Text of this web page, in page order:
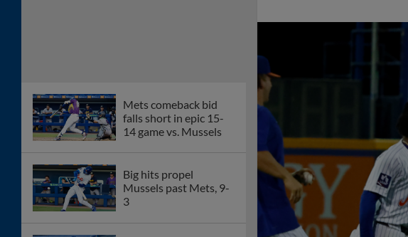
Mets comeback bid
falls short in epic 15-
14 game vs. Mussels
Big hits propel
Mussels past Mets, 9-
3